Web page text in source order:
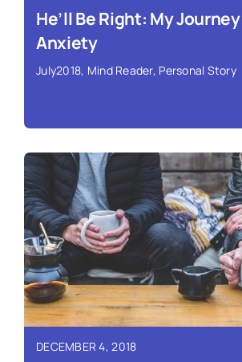
He’ll Be Right: My
Anxiety
July2018, Mind Reader, Personal Story
Read More ›
DECEMBER 4, 2018